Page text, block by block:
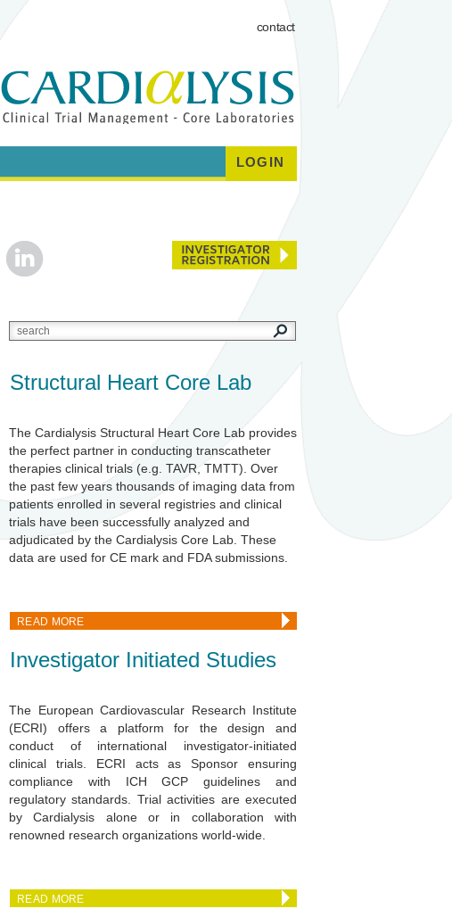
contact
LOGIN
Structural Heart Core Lab
The Cardialysis Structural Heart Core Lab provides
the perfect partner in conducting transcatheter
therapies clinical trials (e.g. TAVR, TMTT). Over
the past few years thousands of imaging data from
patients enrolled in several registries and clinical
trials have been successfully analyzed and
adjudicated by the Cardialysis Core Lab. These
data are used for CE mark and FDA submissions.
READ MORE
Investigator Initiated Studies
The European Cardiovascular Research Institute
(ECRI) offers a platform for the design and
conduct of international investigator-initiated
clinical trials. ECRI acts as Sponsor ensuring
compliance with ICH GCP guidelines and
regulatory standards. Trial activities are executed
by Cardialysis alone or in collaboration with
renowned research organizations world-wide.
READ MORE